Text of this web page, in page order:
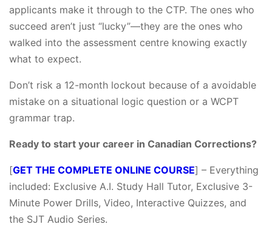
applicants make it through to the CTP. The ones who
succeed aren’t just “lucky”—they are the ones who
walked into the assessment centre knowing exactly
what to expect.
Don’t risk a 12-month lockout because of a avoidable
mistake on a situational logic question or a WCPT
grammar trap.
Ready to start your career in Canadian Corrections?
[GET THE COMPLETE ONLINE COURSE] – Everything
included: Exclusive A.I. Study Hall Tutor, Exclusive 3-
Minute Power Drills, Video, Interactive Quizzes, and
the SJT Audio Series.